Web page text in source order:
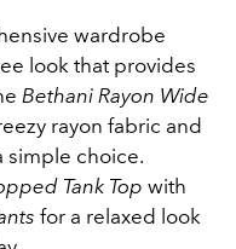
wardrobe
look that provides
Bethani Rayon Wide
rayon fabric and
simple choice.
Tank Top with
for a relaxed look